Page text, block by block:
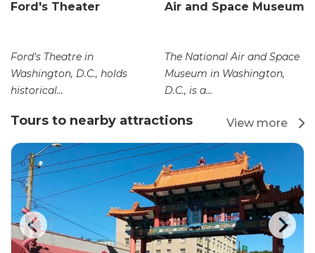
Ford's Theater
Ford's Theatre in
Washington, D.C., holds
historical...
Air and Space Museum
The National Air and Space
Museum in Washington,
D.C., is a...
Tours to nearby attractions View more